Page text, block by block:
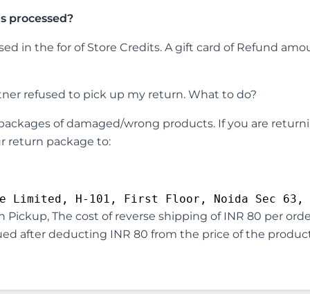
processed?
in the for of Store Credits. A gift card of Refund
refused to pick up my return. What to do?
of damaged/wrong products. If you are
return package to:
Pickup, The cost of reverse shipping of INR 80 per
after deducting INR 80 from the price of the